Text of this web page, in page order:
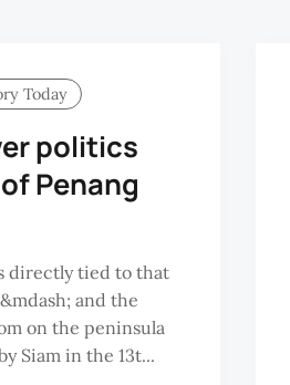
Today
politics
Penang
directly tied to that
and the
on the peninsula
Siam in the 13t...